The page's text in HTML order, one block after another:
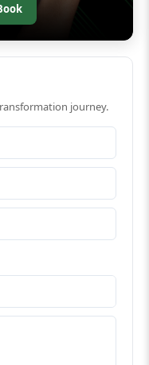
journey.